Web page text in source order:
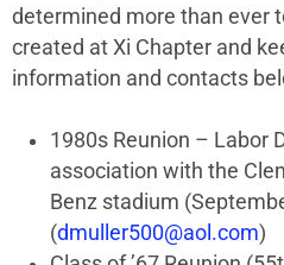
determined more than ever
created at Xi Chapter and
information and contacts
1980s Reunion – Labor
association with the
Benz stadium
(dmuller500@aol.com)